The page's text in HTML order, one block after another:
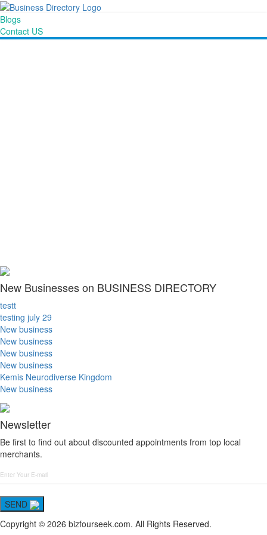
Blogs
Contact US
New Businesses on BUSINESS DIRECTORY
testt
testing july 29
New business
New business
New business
New business
Kemis Neurodiverse Kingdom
New business
Newsletter
Be first to find out about discounted appointments from top local
merchants.
SEND
Copyright © 2026 bizfourseek.com. All Rights Reserved.